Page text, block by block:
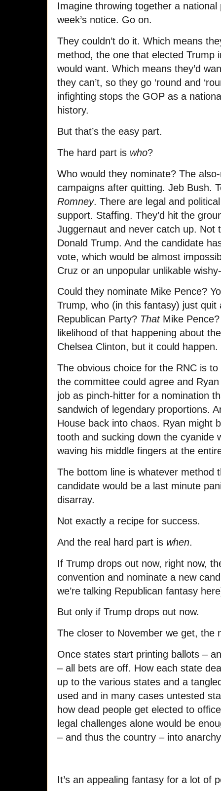
Imagine throwing together a
week’s notice. Go on.
They couldn’t do it. Which means
method, the one that elected Trump
would want. Which means they’d
they can’t, so they go ‘round and
infighting stops the GOP as a
history.
But that’s the easy part.
The hard part is who?
Who would they nominate? The
campaigns after quitting. Jeb Bush.
Romney. There are legal and
support. Staffing. They’d hit the
Juggernaut and never catch up. Not
Donald Trump. And the candidate
vote, which would be almost
Cruz or an unpopular unlikable
Could they nominate Mike Pence?
Trump, who (in this fantasy) just
Republican Party? ThatMike
likelihood of that happening about
Chelsea Clinton, but it could happen.
The obvious choice for the RNC is
the committee could agree and
job as pinch-hitter for a nomination
sandwich of legendary proportions.
House back into chaos. Ryan might
tooth and sucking down the cyanide
waving his middle fingers at the
The bottom line is whatever method
candidate would be a last minute
disarray.
Not exactly a recipe for success.
And the real hard part is when.
If Trump drops out now, right now,
convention and nominate a new
we’re talking Republican fantasy
But only if Trump drops out now.
The closer to November we get, the
Once states start printing ballots –
– all bets are off. How each state
up to the various states and a
used and in many cases untested
how dead people get elected to
legal challenges alone would be
– and thus the country – into
It’s an appealing fantasy for a lot of